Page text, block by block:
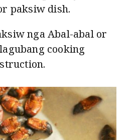
paksiw dish.
nga Abal-abal or
cooking